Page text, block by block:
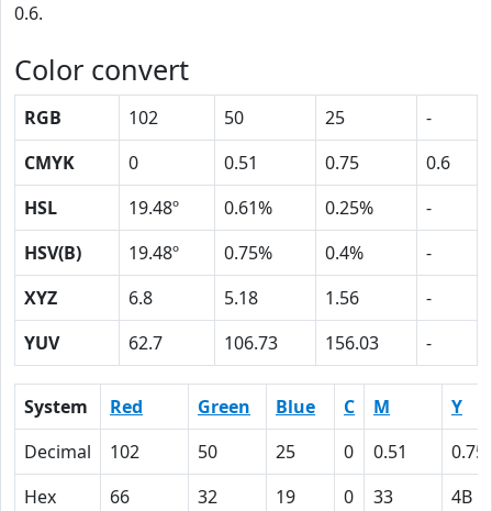
0.6.
Color convert
RGB 102 50 25
-
CMYK
0 0.51 0.75
0.6
HSL
19.48º 0.61% 0.25%
-
HSV(B)
19.48º 0.75% 0.4%
-
XYZ
6.8 5.18 1.56
-
YUV
62.7 106.73 156.03 -
System Red Green Blue C M
Y
Decimal
102 50 25 0 0.51
0.75
Hex
66 32 19 0 33 4B